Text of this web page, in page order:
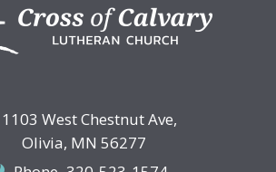
1103 West Chestnut Ave,
Olivia, MN 56277